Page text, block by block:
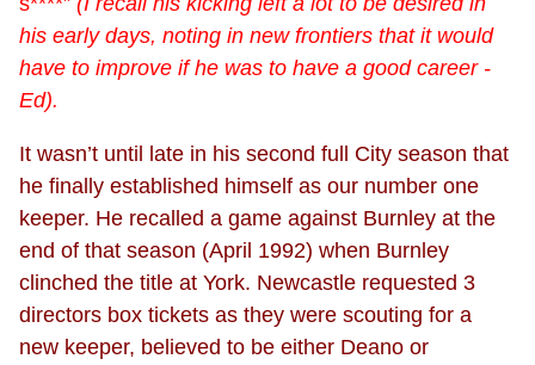
his early days, noting in new frontiers that it would
have to improve if he was to have a good career -
Ed).
It wasn’t until late in his second full City season that
he finally established himself as our number one
keeper. He recalled a game against Burnley at the
end of that season (April 1992) when Burnley
clinched the title at York. Newcastle requested 3
directors box tickets as they were scouting for a
new keeper, believed to be either Deano or